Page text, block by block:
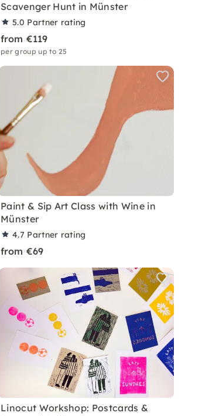
Scavenger Hunt in Münster
5.0 Partner rating
from €119
per group up to 25
Paint & Sip Art Class with Wine in
Münster
4.7 Partner rating
from €69
Linocut Workshop: Postcards &